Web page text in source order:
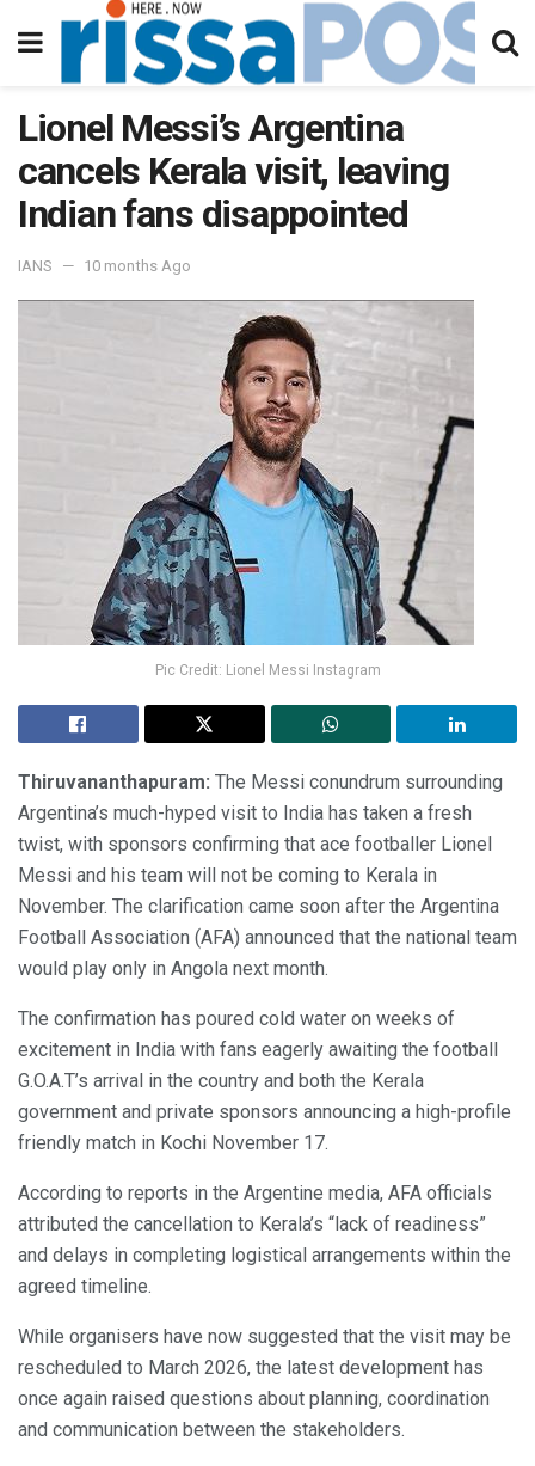
Lionel Messi’s Argentina
cancels Kerala visit, leaving
Indian fans disappointed
IANS 10 months Ago
Pic Credit: Lionel Messi Instagram
Thiruvananthapuram: The Messi conundrum surrounding
Argentina’s much-hyped visit to India has taken a fresh
twist, with sponsors confirming that ace footballer Lionel
Messi and his team will not be coming to Kerala in
November. The clarification came soon after the Argentina
Football Association (AFA) announced that the national team
would play only in Angola next month.
The confirmation has poured cold water on weeks of
excitement in India with fans eagerly awaiting the football
G.O.A.T’s arrival in the country and both the Kerala
government and private sponsors announcing a high-profile
friendly match in Kochi November 17.
According to reports in the Argentine media, AFA officials
attributed the cancellation to Kerala’s “lack of readiness”
and delays in completing logistical arrangements within the
agreed timeline.
While organisers have now suggested that the visit may be
rescheduled to March 2026, the latest development has
once again raised questions about planning, coordination
and communication between the stakeholders.